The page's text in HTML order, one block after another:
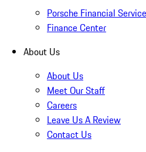
Porsche Financial
Finance Center
About Us
About Us
Meet Our Staff
Careers
Leave Us A Review
Contact Us